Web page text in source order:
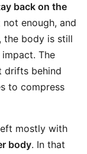
back on the
enough, and
the body is still
The
drifts behind
to compress
mostly with
body. In that